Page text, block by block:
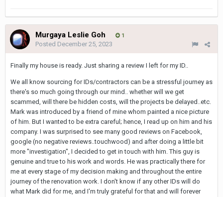
Murgaya Leslie Goh 1
Posted December 25, 2023
Finally my house is ready. Just sharing a review I left for my ID..
We all know sourcing for IDs/contractors can be a stressful journey as
there's so much going through our mind.. whether will we get
scammed, will there be hidden costs, will the projects be delayed..etc.
Mark was introduced by a friend of mine whom painted a nice picture
of him. But I wanted to be extra careful; hence, I read up on him and his
company. I was surprised to see many good reviews on Facebook,
google (no negative reviews..touchwood) and after doing a little bit
more "investigation", I decided to get in touch with him. This guy is
genuine and true to his work and words. He was practically there for
me at every stage of my decision making and throughout the entire
journey of the renovation work. I don't know if any other IDs will do
what Mark did for me, and I'm truly grateful for that and will forever